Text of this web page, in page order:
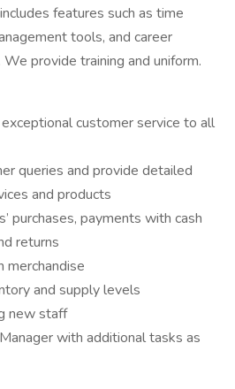
features such as time
tools, and career
provide training and uniform.
customer service to all
queries and provide detailed
and products
purchases, payments with cash
returns
merchandise
and supply levels
new staff
with additional tasks as